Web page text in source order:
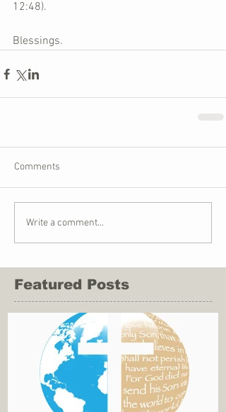
12:48).
Blessings.
Comments
Write a comment...
Featured Posts